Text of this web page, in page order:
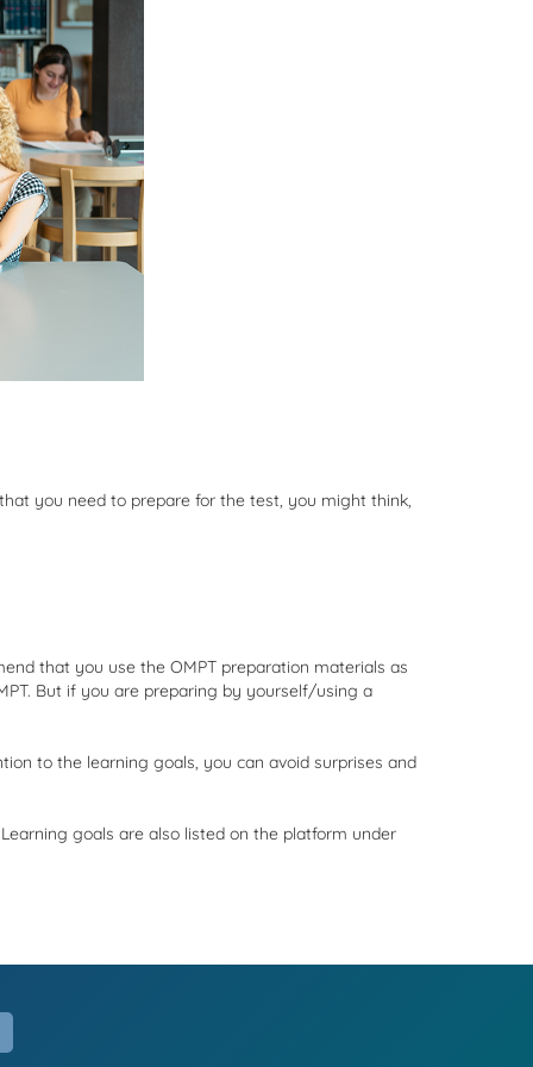
you need to prepare for the test, you might think,
that you use the OMPT preparation materials as
But if you are preparing by yourself/using a
to the learning goals, you can avoid surprises and
goals are also listed on the platform under